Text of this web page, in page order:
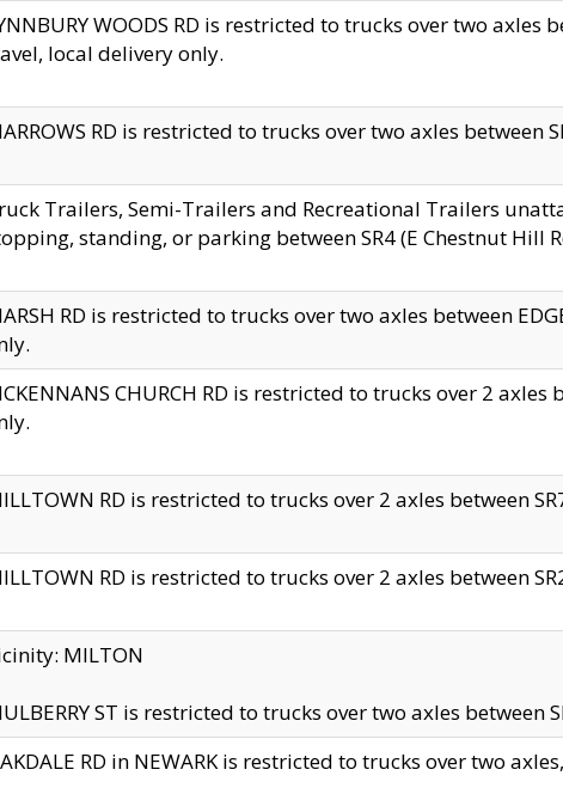
WOODS RD is restricted to trucks over two axles
local delivery only.
RD is restricted to trucks over two axles between
Trailers, Semi-Trailers and Recreational Trailers
standing, or parking between SR4 (E Chestnut Hill
RD is restricted to trucks over two axles between
CHURCH RD is restricted to trucks over 2
RD is restricted to trucks over 2 axles between
RD is restricted to trucks over 2 axles between
MILTON
ST is restricted to trucks over two axles between
RD in NEWARK is restricted to trucks over two